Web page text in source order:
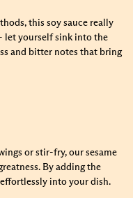
this soy sauce really
let yourself sink into the
and bitter notes that bring
or stir-fry, our sesame
By adding the
into your dish.